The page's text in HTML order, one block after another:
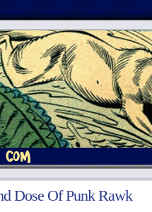
Dose Of Punk Rawk